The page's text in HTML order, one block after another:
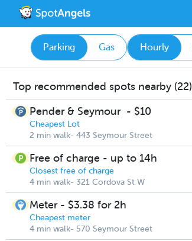
Parking Gas Hourly
Top recommended spots nearby (22)
Pender & Seymour - $10
Cheapest Lot
2 min walk- 443 Seymour Street
Free of charge - up to 14h
Closest free of charge
4 min walk- 321 Cordova St W
Meter - $3.38 for 2h
Cheapest meter
4 min walk- 570 Seymour Street